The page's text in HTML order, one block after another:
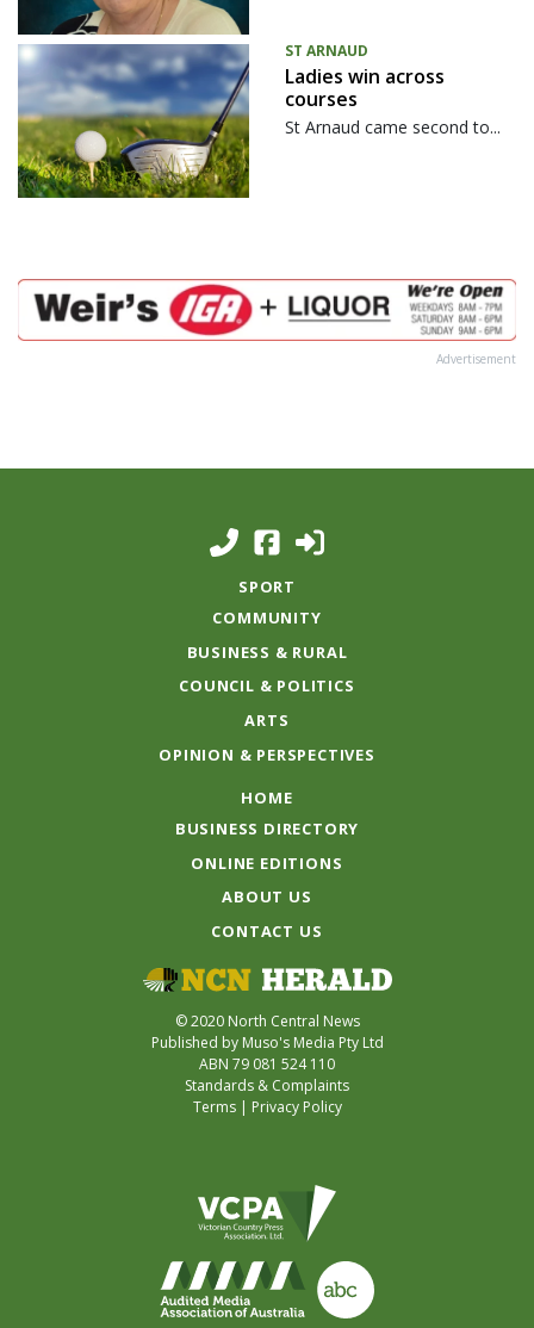
ST ARNAUD
Ladies win across
courses
St Arnaud came second to...
Advertisement
SPORT
COMMUNITY
BUSINESS & RURAL
COUNCIL & POLITICS
ARTS
OPINION & PERSPECTIVES
HOME
BUSINESS DIRECTORY
ONLINE EDITIONS
ABOUT US
CONTACT US
© 2020 North Central News
Published by Muso's Media Pty Ltd
ABN 79 081 524 110
Standards & Complaints
Terms| Privacy Policy